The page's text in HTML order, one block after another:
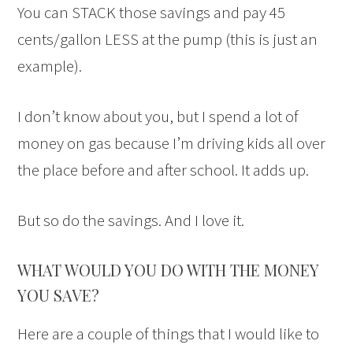
You can STACK those savings and pay 45
cents/gallon LESS at the pump (this is just an
example).
I don’t know about you, but I spend a lot of
money on gas because I’m driving kids all over
the place before and after school. It adds up.
But so do the savings. And I love it.
WHAT WOULD YOU DO WITH THE MONEY
YOU SAVE?
Here are a couple of things that I would like to